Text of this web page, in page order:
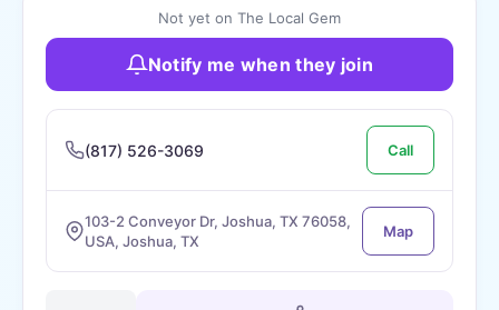
Not yet on The Local Gem
Notify me when they join
(817) 526-3069 Call
103-2 Conveyor Dr, Joshua, TX 76058,
USA, Joshua, TX
Map